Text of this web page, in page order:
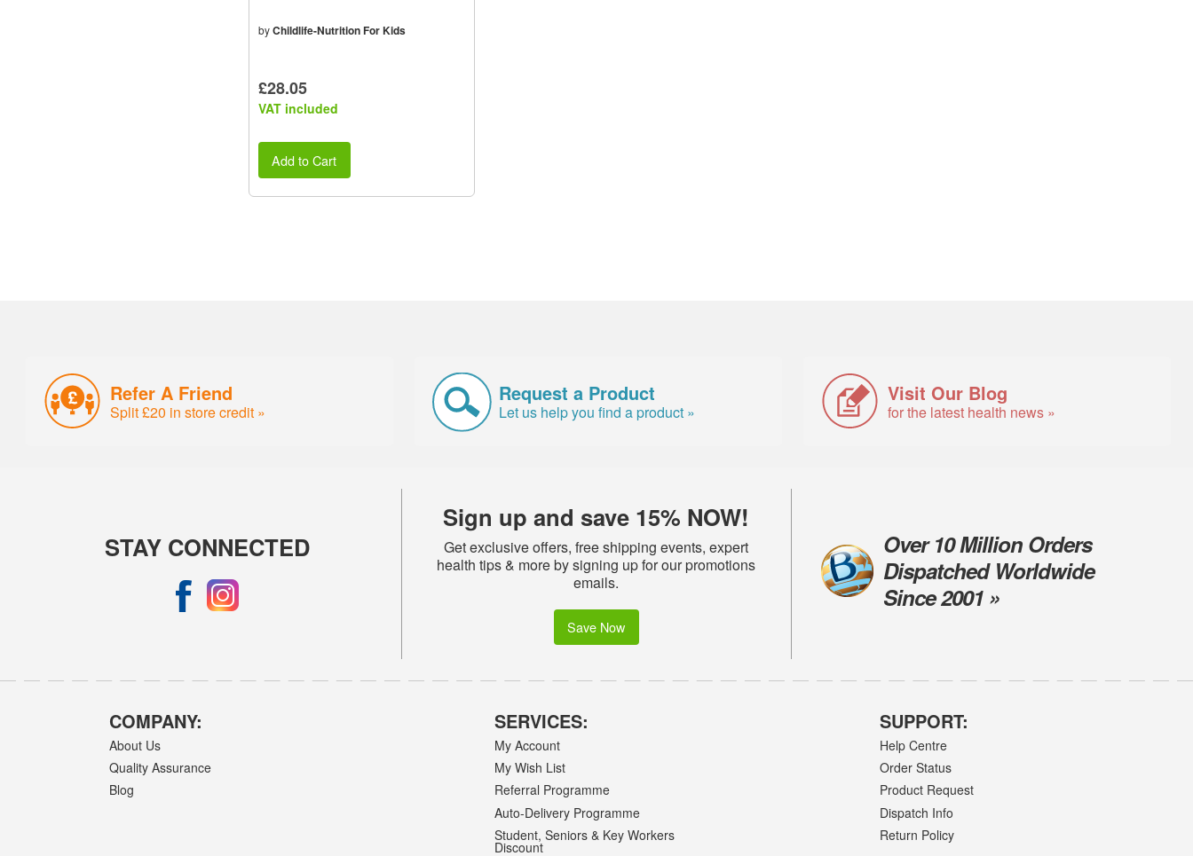
byChildlife-Nutrition For Kids
£28.05
VAT included
Add to Cart
Refer A Friend
Split £20 in store credit »
Request a Product
Let us help you find a product »
Visit Our Blog
for the latest health news »
STAY CONNECTED
Sign up and save 15% NOW!
Get exclusive offers, free shipping events, expert
health tips & more by signing up for our promotions
emails.
Save Now
Over 10 Million Orders
Dispatched Worldwide
Since 2001 »
COMPANY:
About Us
Quality Assurance
Blog
SERVICES:
My Account
My Wish List
Referral Programme
Auto-Delivery Programme
Student, Seniors & Key Workers
Discount
SUPPORT:
Help Centre
Order Status
Product Request
Dispatch Info
Return Policy